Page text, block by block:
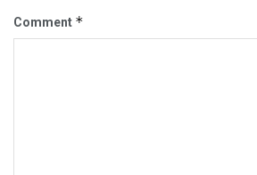
Comment *